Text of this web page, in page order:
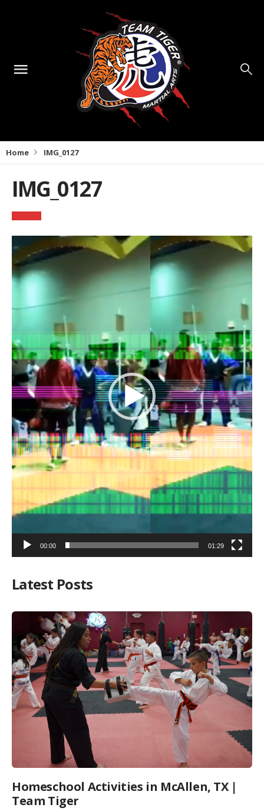
Home IMG_0127
IMG_0127
Video
Player
00:00 01:29
Latest Posts
Homeschool Activities in McAllen, TX |
Team Tiger